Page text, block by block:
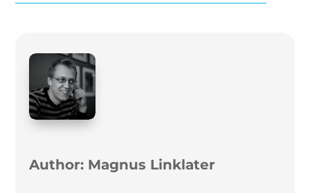
Author: Magnus Linklater